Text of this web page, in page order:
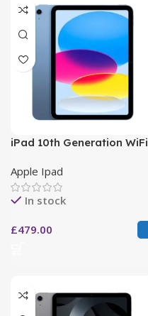
iPad 10th Generation WiFi
Apple Ipad
In stock
£479.00